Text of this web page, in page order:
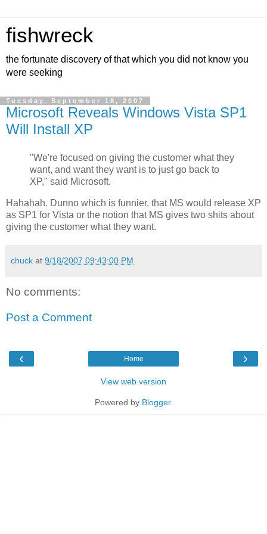
fishwreck
the fortunate discovery of that which you did not know you
were seeking
Tuesday, September 18, 2007
Microsoft Reveals Windows Vista SP1
Will Install XP
"We're focused on giving the customer what they
want, and want they want is to just go back to
XP," said Microsoft.
Hahahah. Dunno which is funnier, that MS would release XP
as SP1 for Vista or the notion that MS gives two shits about
giving the customer what they want.
chuck at 9/18/2007 09:43:00 PM
No comments:
Post a Comment
‹ ›
Home
View web version
Powered by Blogger.